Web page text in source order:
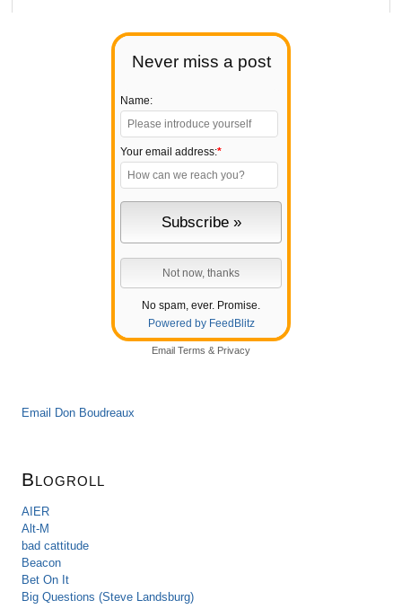
Never miss a post
Name:
Your email address:*
No spam, ever. Promise.
Powered by FeedBlitz
Email Terms & Privacy
Email Don Boudreaux
Blogroll
AIER
Alt-M
bad cattitude
Beacon
Bet On It
Big Questions (Steve Landsburg)